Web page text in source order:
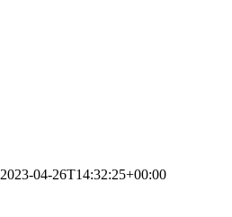
2023-04-26T14:32:25+00:00